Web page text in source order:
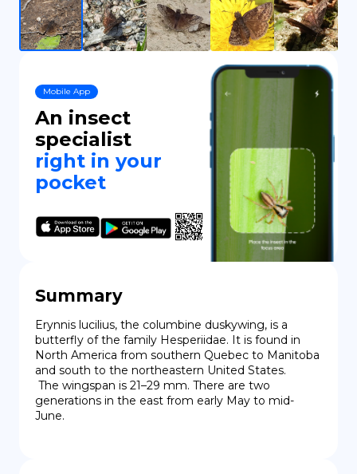
Mobile App
An insect
specialist
right in your
pocket
Summary
Erynnis lucilius, the columbine duskywing, is a
butterfly of the family Hesperiidae. It is found in
North America from southern Quebec to Manitoba
and south to the northeastern United States.
generations in the east from early May to mid-
June.